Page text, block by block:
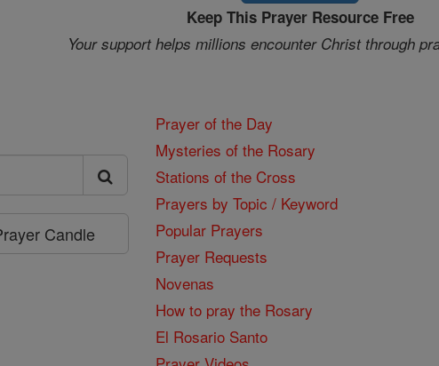
Keep This Prayer Resource Free
Your support helps millions encounter Christ through
Candle
Prayer of the Day
Mysteries of the Rosary
Stations of the Cross
Prayers by Topic / Keyword
Popular Prayers
Prayer Requests
Novenas
How to pray the Rosary
El Rosario Santo